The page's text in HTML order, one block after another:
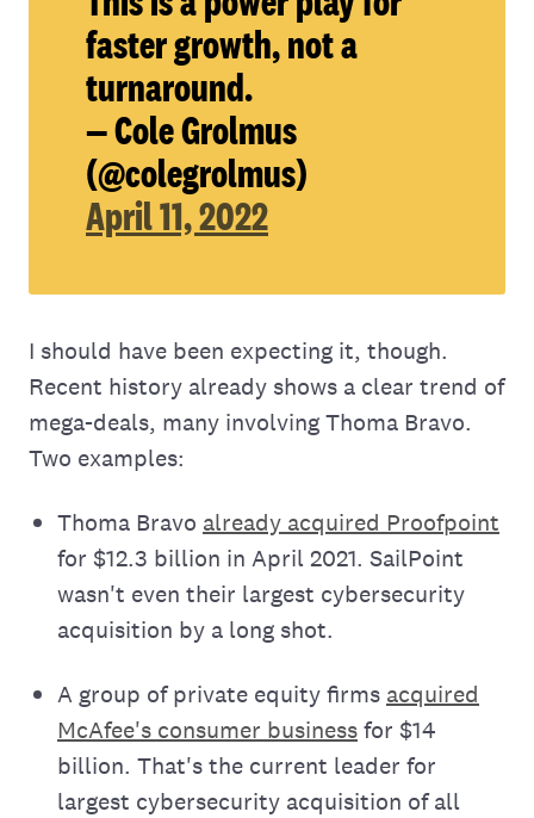
faster growth, not a
turnaround.
— Cole Grolmus
(@colegrolmus)
April 11, 2022
I should have been expecting it, though.
Recent history already shows a clear trend of
mega-deals, many involving Thoma Bravo.
Two examples:
Thoma Bravo already acquired Proofpoint
for $12.3 billion in April 2021. SailPoint
wasn't even their largest cybersecurity
acquisition by a long shot.
A group of private equity firms acquired
McAfee's consumer businessfor $14
billion. That's the current leader for
largest cybersecurity acquisition of all